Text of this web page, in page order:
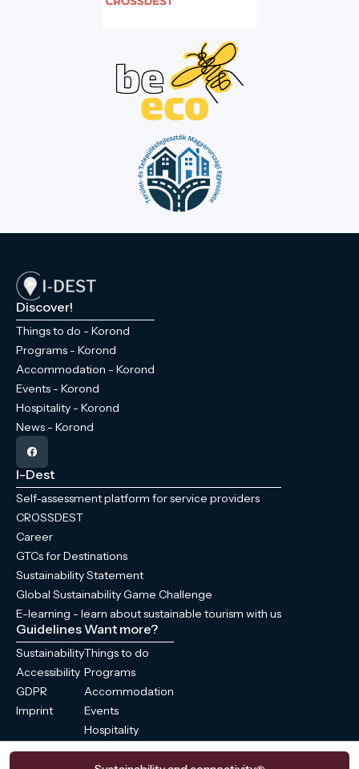
Discover!
Things to do - Korond
Programs - Korond
Accommodation - Korond
Events - Korond
Hospitality - Korond
News - Korond
I-Dest
Self-assessment platform for service providers
CROSSDEST
Career
GTCs for Destinations
Sustainability Statement
Global Sustainability Game Challenge
E-learning - learn about sustainable tourism with us
Guidelines
Sustainability
Accessibility
GDPR
Imprint
Want more?
Things to do
Programs
Accommodation
Events
Hospitality
News